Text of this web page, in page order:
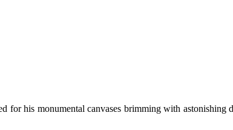
for his monumental canvases brimming with